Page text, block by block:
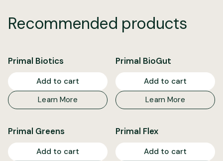
Recommended products
Primal Biotics
Add to cart
Learn More
Primal BioGut
Add to cart
Learn More
Primal Greens
Add to cart
Primal Flex
Add to cart